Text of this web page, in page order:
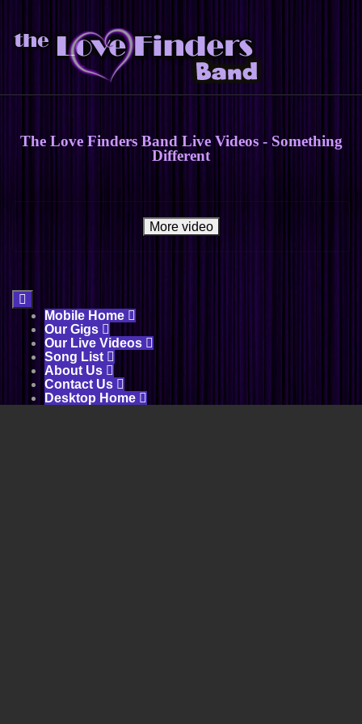
The Love Finders Band Live Videos - Something
Different
More video

Mobile Home 
Our Gigs 
Our Live Videos 
Song List 
About Us 
Contact Us 
Desktop Home 